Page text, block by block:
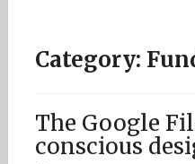
Category:
The Google
conscious